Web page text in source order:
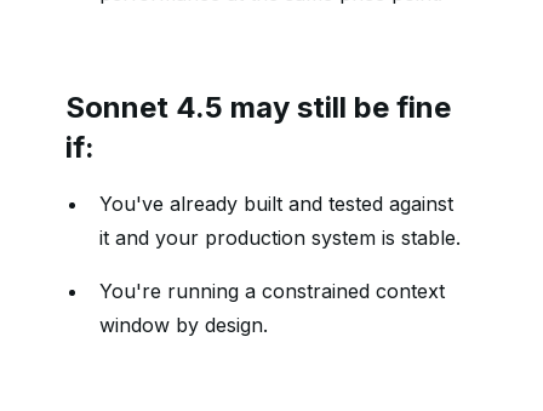
Sonnet 4.5 may still be fine
if:
You've already built and tested against
it and your production system is stable.
You're running a constrained context
window by design.